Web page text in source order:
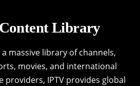
Library
massive library of channels,
movies, and international
providers, IPTV provides global